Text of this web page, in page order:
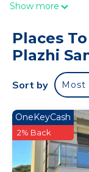
Wifi (Free),
aid kit, Laptop-
shared (indoor
Beach Access
SanPietro
SanPietro
Services, Pool,
features Air
your stay a
Show more
Places
Plazhi
Sort by Most
OneKeyCash
2% Back